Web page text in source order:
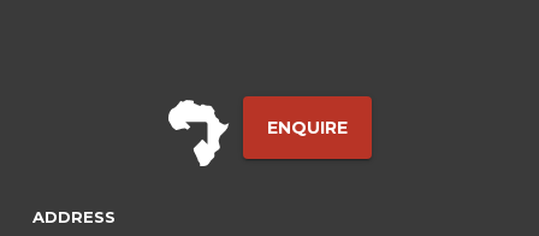
ENQUIRE
ADDRESS